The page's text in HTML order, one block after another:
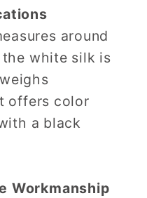
around
white silk is
offers color
a black
Workmanship